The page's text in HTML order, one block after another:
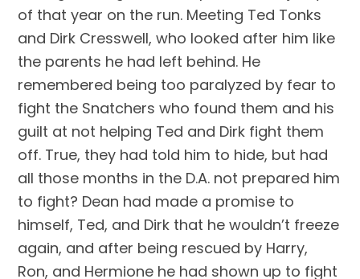
of that year on the run. Meeting Ted Tonks
and Dirk Cresswell, who looked after him like
the parents he had left behind. He
remembered being too paralyzed by fear to
fight the Snatchers who found them and his
guilt at not helping Ted and Dirk fight them
off. True, they had told him to hide, but had
all those months in the D.A. not prepared him
to fight? Dean had made a promise to
himself, Ted, and Dirk that he wouldn’t freeze
again, and after being rescued by Harry,
Ron, and Hermione he had shown up to fight